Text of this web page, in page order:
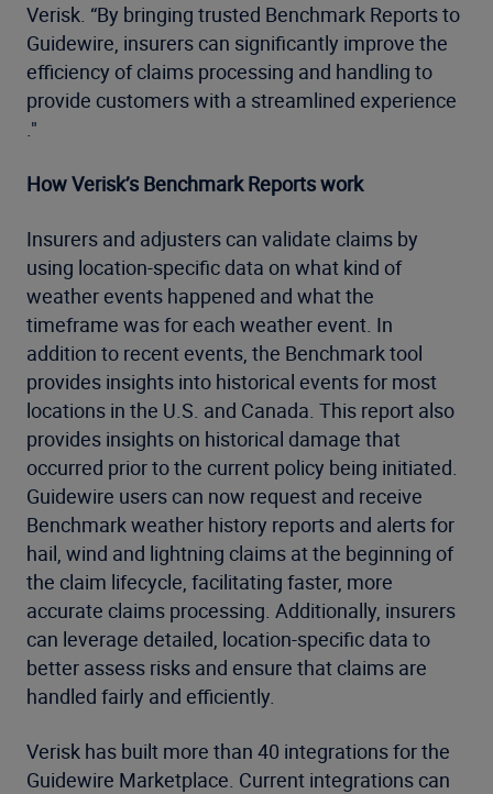
Verisk. “By bringing trusted Benchmark Reports to
Guidewire, insurers can significantly improve the
efficiency of claims processing and handling to
provide customers with a streamlined experience​​
."
How Verisk’s Benchmark Reports work
Insurers and adjusters can validate claims by
using location-specific data on what kind of
weather events happened and what the
timeframe was for each weather event. In
addition to recent events, the Benchmark tool
provides insights into historical events for most
locations in the U​.​S​.​ and Canada. This report also
provides insights on historical damage that
occurred prior to the current policy being initiated.
Guidewire users can now request and receive
Benchmark weather history reports and alerts for
hail, wind and lightning claims at the beginning of
the claim lifecycle, facilitating faster, more
accurate claims processing. Additionally, insurers
can leverage detailed, location-specific data to
better assess risks and ensure that claims are
handled fairly and efficiently.
Verisk has built more than 40 integrations for the
Guidewire Marketplace. Current integrations can